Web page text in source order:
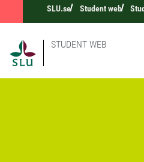
SLU.se Student web
STUDENT WEB